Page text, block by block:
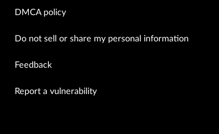
DMCA policy
Do not sell or share my personal information
Feedback
Report a vulnerability